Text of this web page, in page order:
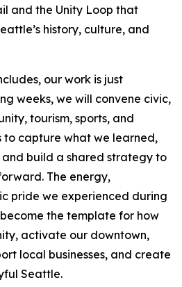
and the Unity Loop that
history, culture, and
our work is just
weeks, we will convene civic,
tourism, sports, and
to capture what we learned,
build a shared strategy to
The energy,
pride we experienced during
the template for how
activate our downtown,
local businesses, and create
Seattle.